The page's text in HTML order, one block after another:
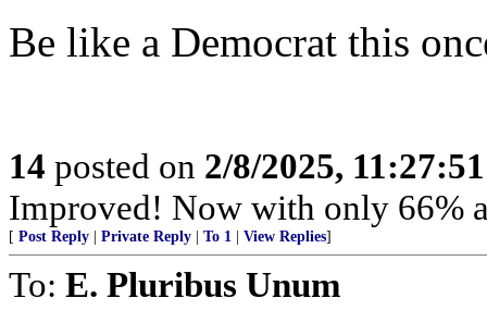
Be like a Democrat this
14 posted on 2/8/2025,
Improved! Now with only 66%
[ Post Reply Private Reply To 1 View Replies]
To: E. Pluribus Unum